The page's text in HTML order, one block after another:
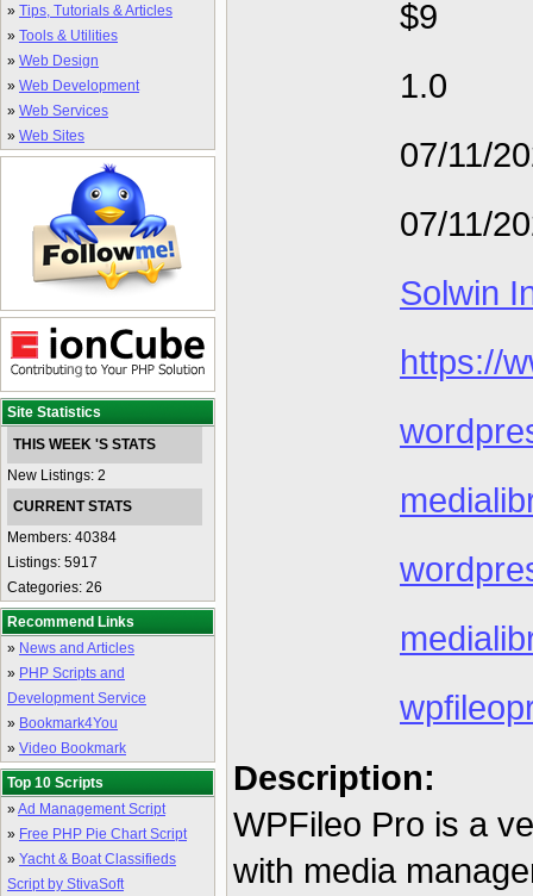
» Tips, Tutorials & Articles
» Tools & Utilities
» Web Design
» Web Development
» Web Services
» Web Sites
Site Statistics
THIS WEEK 'S STATS
New Listings: 2
CURRENT STATS
Members: 40384
Listings: 5917
Categories: 26
Recommend Links
» News and Articles
» PHP Scripts and
Development Service
» Bookmark4You
» Video Bookmark
Top 10 Scripts
»Ad Management Script
» Free PHP Pie Chart Script
» Yacht & Boat Classifieds
Script by StivaSoft
$9
1.0
07/11/
07/11/
Solwin
https://
Description:
WPFileo Pro is a
with media